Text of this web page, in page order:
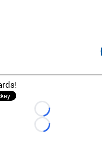
Loading...
Loading...